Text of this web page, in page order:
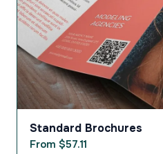
Standard Brochures
From $57.11